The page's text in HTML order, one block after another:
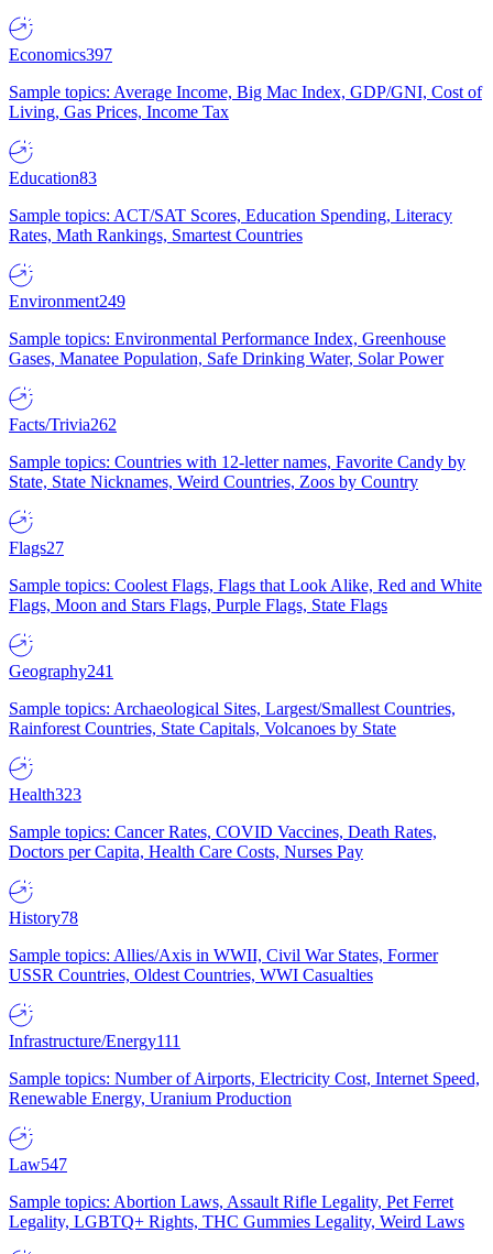
Economics397
Sample topics: Average Income, Big Mac Index, GDP/GNI, Cost of
Living, Gas Prices, Income Tax
Education83
Sample topics: ACT/SAT Scores, Education Spending, Literacy
Rates, Math Rankings, Smartest Countries
Environment249
Sample topics: Environmental Performance Index, Greenhouse
Gases, Manatee Population, Safe Drinking Water, Solar Power
Facts/Trivia262
Sample topics: Countries with 12-letter names, Favorite Candy by
State, State Nicknames, Weird Countries, Zoos by Country
Flags27
Sample topics: Coolest Flags, Flags that Look Alike, Red and White
Flags, Moon and Stars Flags, Purple Flags, State Flags
Geography241
Sample topics: Archaeological Sites, Largest/Smallest Countries,
Rainforest Countries, State Capitals, Volcanoes by State
Health323
Sample topics: Cancer Rates, COVID Vaccines, Death Rates,
Doctors per Capita, Health Care Costs, Nurses Pay
History78
Sample topics: Allies/Axis in WWII, Civil War States, Former
USSR Countries, Oldest Countries, WWI Casualties
Infrastructure/Energy111
Sample topics: Number of Airports, Electricity Cost, Internet Speed,
Renewable Energy, Uranium Production
Law547
Sample topics: Abortion Laws, Assault Rifle Legality, Pet Ferret
Legality, LGBTQ+ Rights, THC Gummies Legality, Weird Laws